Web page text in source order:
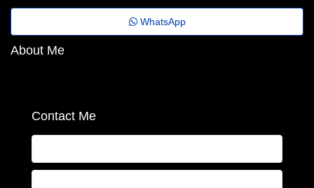
WhatsApp
About Me
Contact Me